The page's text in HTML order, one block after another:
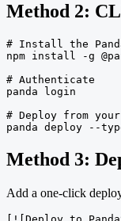
Method 2:
# Install the
npm install -g
# Authenticate
panda login
# Deploy from
panda deploy --
Method 3:
Add a one-click